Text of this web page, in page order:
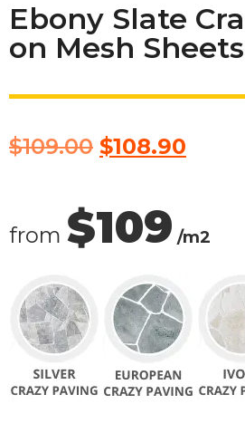
Ebony Slate
on Mesh Sheets
$109.00 $108.90
from $109 /m2